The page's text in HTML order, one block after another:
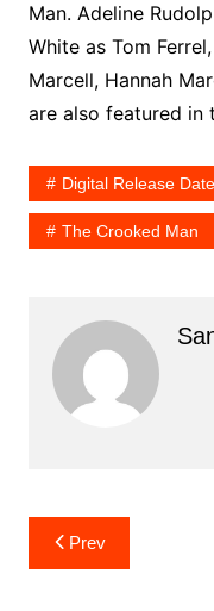
Man. Adeline
White as Tom
Marcell, Hannah
are also featured in
Digital Release
The Crooked Man
Post
navigation
Prev